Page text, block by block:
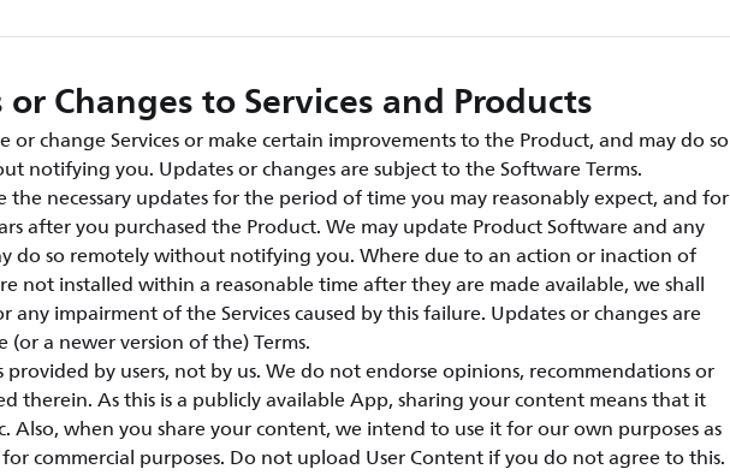
Changes to Services and Products
or change Services or make certain improvements to the Product, and may do so
notifying you. Updates or changes are subject to the Software Terms.
the necessary updates for the period of time you may reasonably expect, and for
after you purchased the Product. We may update Product Software and any
do so remotely without notifying you. Where due to an action or inaction of
not installed within a reasonable time after they are made available, we shall
any impairment of the Services caused by this failure. Updates or changes are
(or a newer version of the) Terms.
provided by users, not by us. We do not endorse opinions, recommendations or
therein. As this is a publicly available App, sharing your content means that it
Also, when you share your content, we intend to use it for our own purposes as
commercial purposes. Do not upload User Content if you do not agree to this.